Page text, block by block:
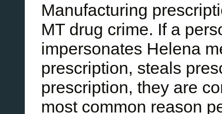
Manufacturing
MT drug crime. If a
impersonates Helena
prescription, steals
prescription, they are
most common reason